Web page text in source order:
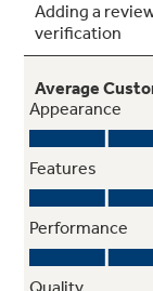
Advanced
Reduces
and ice* (*
atenolol,
necessarily